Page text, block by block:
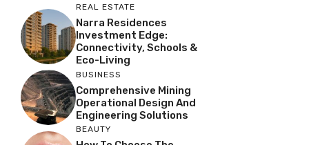
REAL ESTATE
Narra Residences
Investment Edge:
Connectivity, Schools &
Eco-Living
BUSINESS
Comprehensive Mining
Operational Design And
Engineering Solutions
BEAUTY